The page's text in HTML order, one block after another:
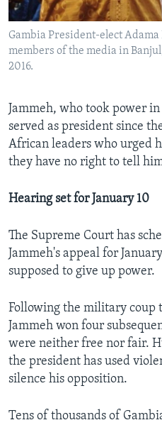
Gambia President-elect Adama
members of the media in
2016.
Jammeh, who took power
served as president since
African leaders who urged
they have no right to tell
Hearing set for January 10
The Supreme Court has
Jammeh's appeal for
supposed to give up power.
Following the military coup
Jammeh won four
were neither free nor fair.
the president has used
silence his opposition.
Tens of thousands of